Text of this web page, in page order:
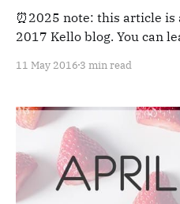
⏰2025 note: this article
2017 Kello blog. You can
and archiving purposes! August 2016 update: this
Thanks for participating!
11 May 2016 3 min read